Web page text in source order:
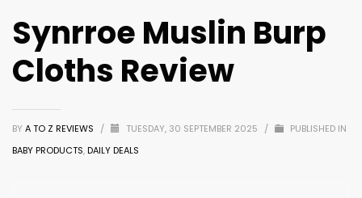
Synrroe Muslin Burp
Cloths Review
BY A TO Z REVIEWS / TUESDAY, 30 SEPTEMBER 2025 /
PUBLISHED IN
BABY PRODUCTS,DAILY DEALS